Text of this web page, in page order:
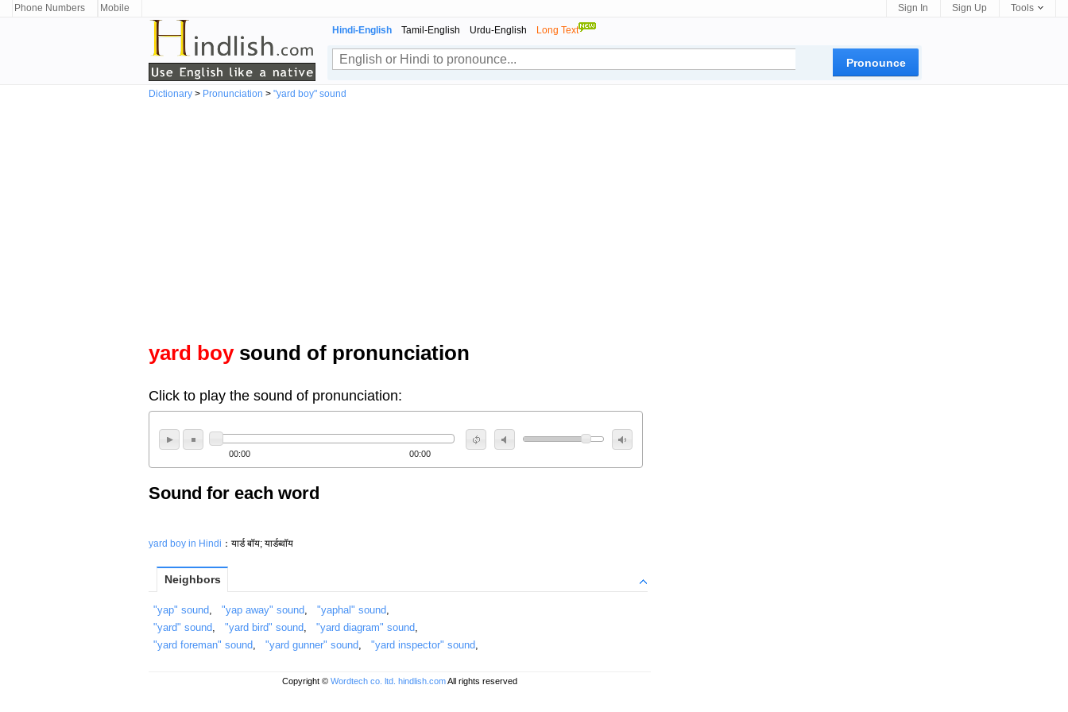
Phone Numbers Mobile Sign In Sign Up
Tools
Hindi-English
Tamil-English Urdu-English Long Text
Dictionary > Pronunciation > "yard boy" sound
yard boysound of pronunciation
Click to play the sound of pronunciation:
00:00 00:00
Sound for each word
yard boy in Hindi ：यार्ड बॉय; यार्डब्वॉय
Neighbors
"yap" sound "yap away" sound "yaphal" sound
"yard" sound
"yard bird" sound "yard diagram" sound
"yard foreman" sound
"yard gunner" sound "yard inspector" sound
Copyright © Wordtech co. ltd. hindlish.comAll rights reserved